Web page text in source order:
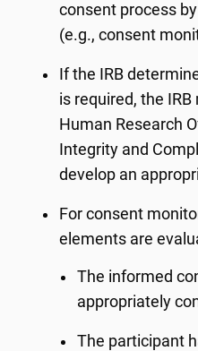
consent process
(e.g., consent
If the IRB
is required, the
Human Research
Integrity and
develop an
For consent
elements are
The informed
appropriately
The participant